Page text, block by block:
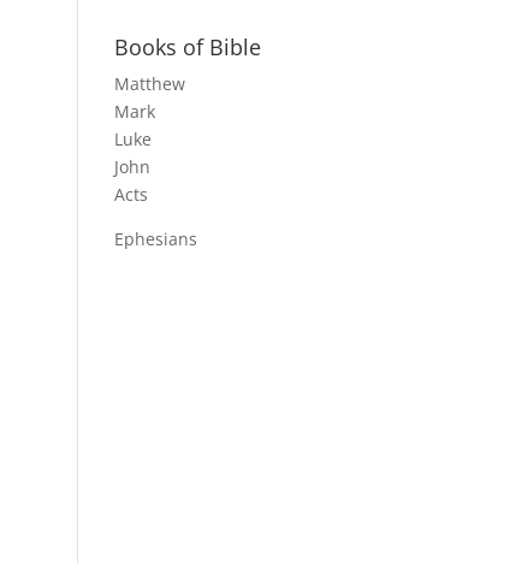
Books of Bible
Matthew
Mark
Luke
John
Acts
Ephesians